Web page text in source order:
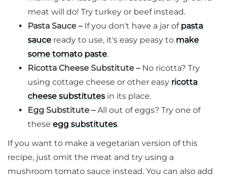
meat will do! Try turkey or beef instead.
Pasta Sauce – If you don't have a jar of pasta
sauce ready to use, it's easy peasy to make
some tomato paste.
Ricotta Cheese Substitute –No ricotta? Try
using cottage cheese or other easy ricotta
cheese substitutes in its place.
Egg Substitute –All out of eggs? Try one of
these egg substitutes.
If you want to make a vegetarian version of this
recipe, just omit the meat and try using a
mushroom tomato sauce instead. You can also add